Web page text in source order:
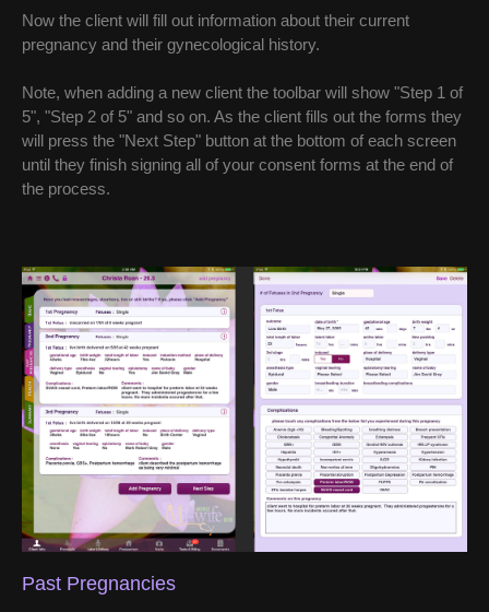
Now the client will fill out information about their current
pregnancy and their gynecological history.
Note, when adding a new client the toolbar will show "Step 1 of
5", "Step 2 of 5" and so on. As the client fills out the forms they
will press the "Next Step" button at the bottom of each screen
until they finish signing all of your consent forms at the end of
the process.
Past Pregnancies